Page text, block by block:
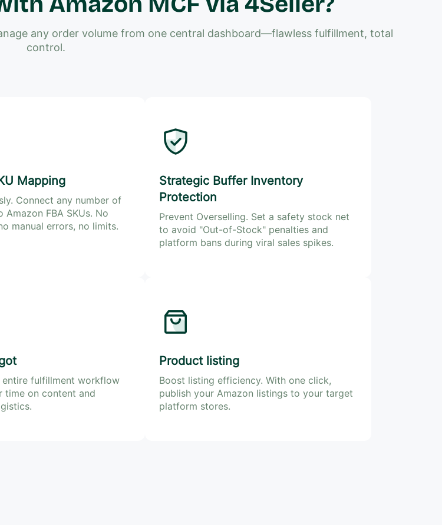
any order volume from one central dashboard—flawless fulfillment, total
control.
Mapping
Connect any number of
Amazon FBA SKUs. No
manual errors, no limits.
Strategic Buffer Inventory
Protection
Prevent Overselling. Set a safety stock net
to avoid "Out-of-Stock" penalties and
platform bans during viral sales spikes.
fulfillment workflow
time on content and
Product listing
Boost listing efficiency. With one click,
publish your Amazon listings to your target
platform stores.